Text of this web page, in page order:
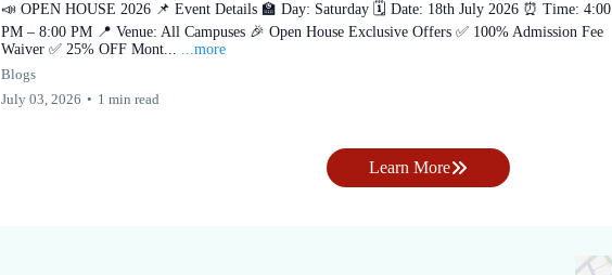
📣 OPEN HOUSE 2026 📌 Event Details 🏫 Day: Saturday 🗓️ Date: 18th July 2026 ⏰ Time: 4:00
PM – 8:00 PM 📍 Venue: All Campuses 🎉 Open House Exclusive Offers ✅ 100% Admission Fee
Waiver ✅ 25% OFF Mont... ...more
Blogs
July 03, 2026 • 1 min read
Learn More